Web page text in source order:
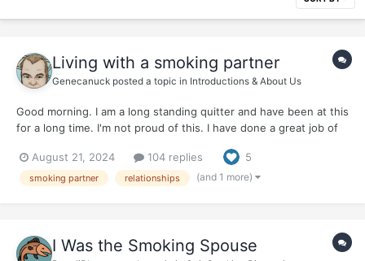
Living with a smoking partner
Genecanuck posted a topic in Introductions & About Us
Good morning. I am a long standing quitter and have been at this
for a long time. I'm not proud of this. I have done a great job of
romance the smoke. BUT I obviously have to work on the
stinking thinking that smoking can give me a...
August 21, 2024 104 replies 5
smoking partner relationships (and 1 more)
I Was the Smoking Spouse